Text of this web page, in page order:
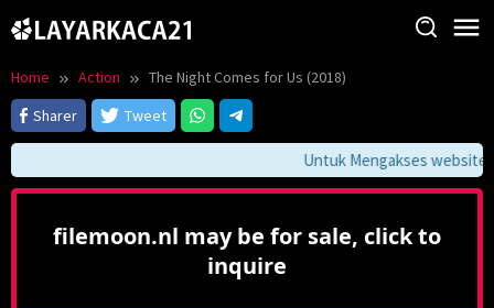
to
Home Action
The Night Comes for Us (2018)
Sharer
Tweet
Untuk Mengakses website